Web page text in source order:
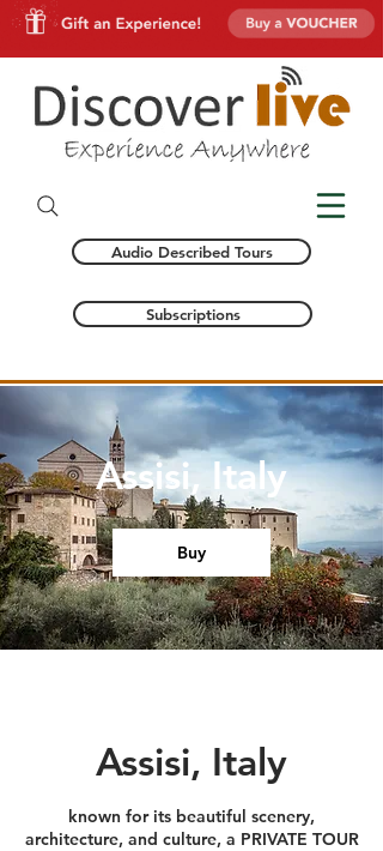
Audio Described Tours
Subscriptions
Assisi, Italy
Buy
Assisi, Italy
known for its beautiful scenery,
architecture, and culture, a PRIVATE TOUR